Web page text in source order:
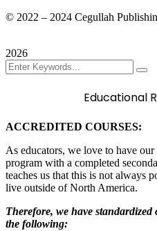
© 2022 – 2024 Cegullah
2026
Educational
ACCREDITED COURSES:
As educators, we love to have
program with a completed
teaches us that this is not always
live outside of North America.
Therefore, we have
the following: